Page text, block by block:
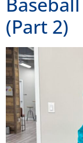
(Part 2)